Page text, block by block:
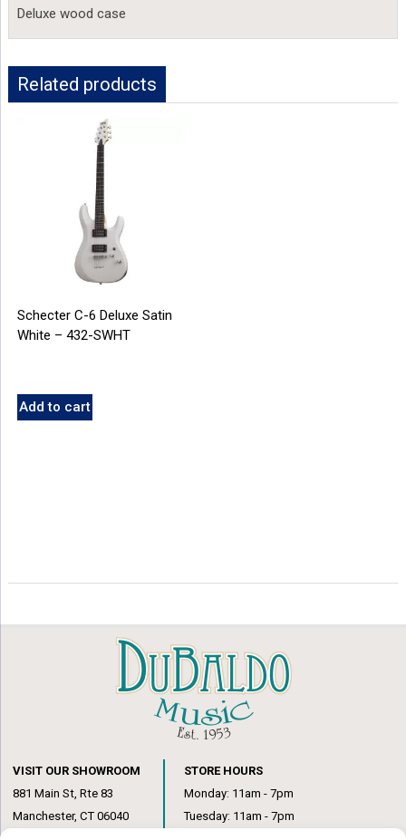
Deluxe wood case
Related products
Schecter C-6 Deluxe Satin
White – 432-SWHT
Add to cart
VISIT OUR SHOWROOM
881 Main St, Rte 83
Manchester, CT 06040
STORE HOURS
Monday: 11am - 7pm
Tuesday: 11am - 7pm